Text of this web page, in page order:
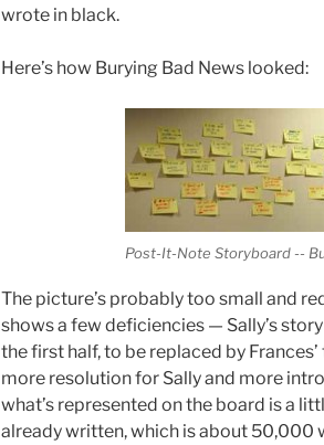
wrote in black.
Here’s how Burying Bad News looked:
Post-It-Note Storyboard --
The picture’s probably too small and
shows a few deficiencies — Sally’s
the first half, to be replaced by
more resolution for Sally and more
what’s represented on the board is a
already written, which is about 50,000